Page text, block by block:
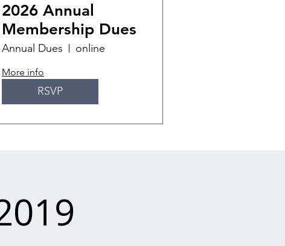
2026 Annual
Membership Dues
Annual Dues online
More info
RSVP